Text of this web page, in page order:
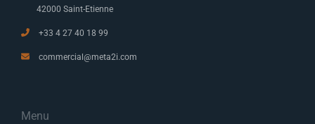
42000 Saint-Etienne
+33 4 27 40 18 99
commercial@meta2i.com
Menu